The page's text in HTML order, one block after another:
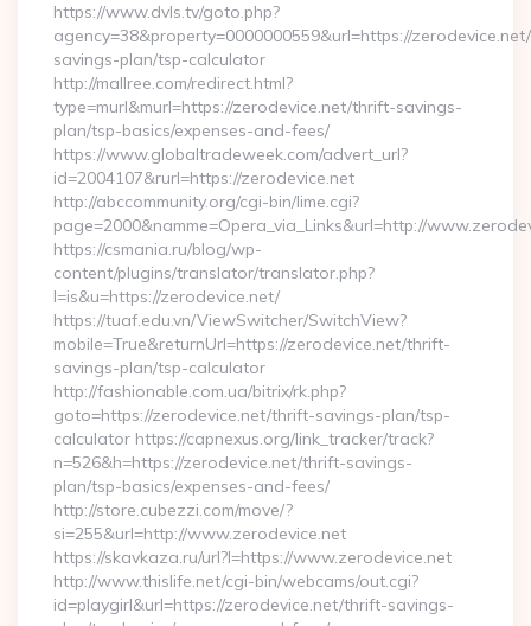
https://www.dvls.tv/goto.php?
agency=38&property=0000000559&url=https://
savings-plan/tsp-calculator
http://mallree.com/redirect.html?
type=murl&murl=https://zerodevice.net/thrift-savings-
plan/tsp-basics/expenses-and-fees/
https://www.globaltradeweek.com/advert_url?
id=2004107&rurl=https://zerodevice.net
http://abccommunity.org/cgi-bin/lime.cgi?
page=2000&namme=Opera_via_Links&url=http://
https://csmania.ru/blog/wp-
content/plugins/translator/translator.php?
l=is&u=https://zerodevice.net/
https://tuaf.edu.vn/ViewSwitcher/SwitchView?
mobile=True&returnUrl=https://zerodevice.net/thrift-
savings-plan/tsp-calculator
http://fashionable.com.ua/bitrix/rk.php?
goto=https://zerodevice.net/thrift-savings-plan/tsp-
calculator https://capnexus.org/link_tracker/track?
n=526&h=https://zerodevice.net/thrift-savings-
plan/tsp-basics/expenses-and-fees/
http://store.cubezzi.com/move/?
si=255&url=http://www.zerodevice.net
https://skavkaza.ru/url?l=https://www.zerodevice.net
http://www.thislife.net/cgi-bin/webcams/out.cgi?
id=playgirl&url=https://zerodevice.net/thrift-savings-